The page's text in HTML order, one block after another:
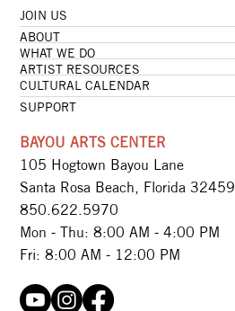
...loading
...loading
JOIN US
ABOUT
WHAT WE DO
ARTIST RESOURCES
CULTURAL CALENDAR
SUPPORT
BAYOU ARTS CENTER
105 Hogtown Bayou Lane
Santa Rosa Beach, Florida 32459
850.622.5970​
Mon - Thu: 8:00 AM - 4:00 PM
Fri: 8:00 AM - 12:00 PM